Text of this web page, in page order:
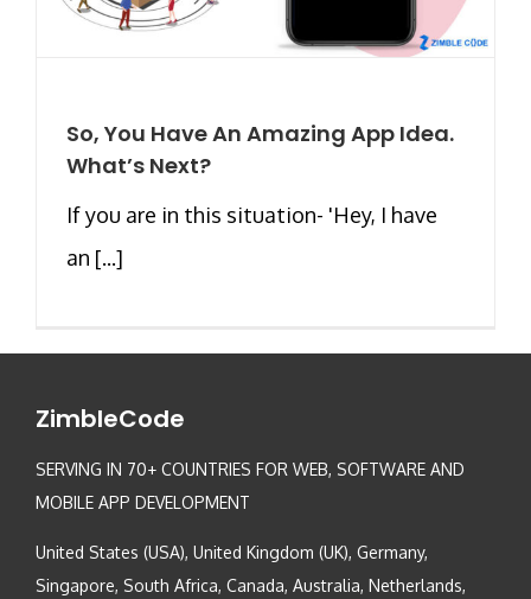
So, You Have An Amazing App Idea.
What’s Next?
If you are in this situation- 'Hey, I have
an [...]
ZimbleCode
SERVING IN 70+ COUNTRIES FOR WEB, SOFTWARE AND
MOBILE APP DEVELOPMENT
United States (USA), United Kingdom (UK), Germany,
Singapore, South Africa, Canada, Australia, Netherlands,